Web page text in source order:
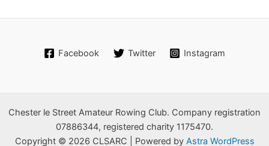
Facebook Twitter Instagram
Chester le Street Amateur Rowing Club. Company registration
07886344, registered charity 1175470.
Copyright © 2026 CLSARC | Powered by Astra WordPress